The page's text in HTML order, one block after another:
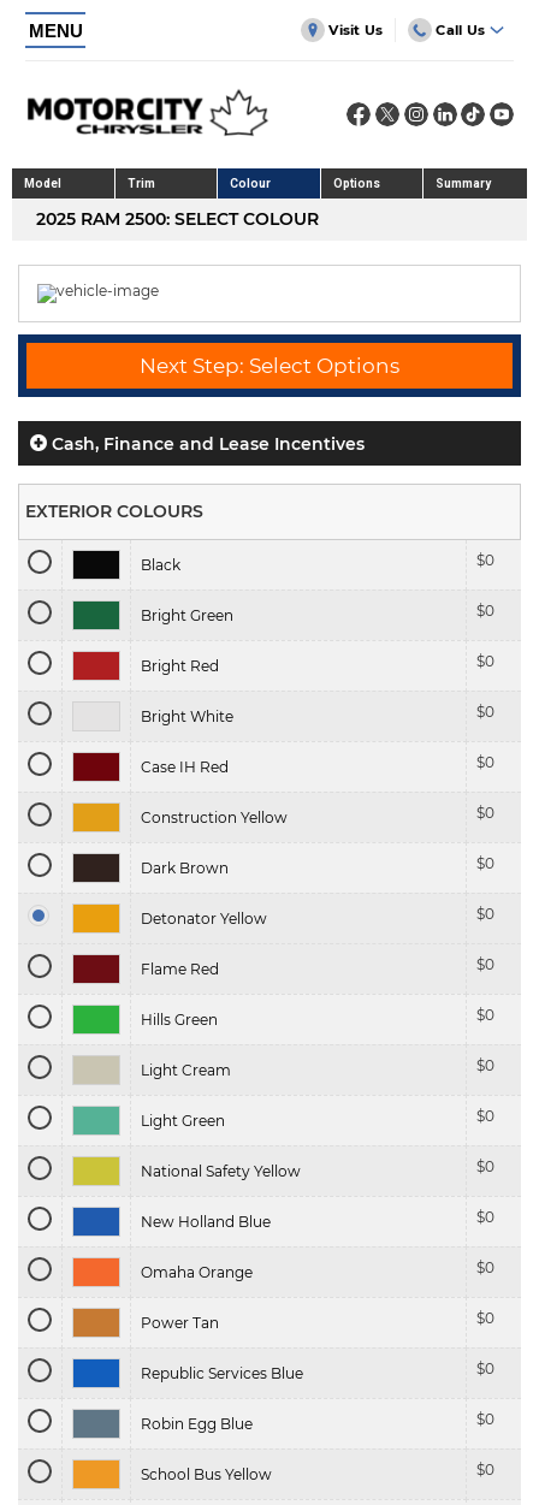
MENU Visit Us Call Us
Model Trim Colour Options Summary
2025 RAM 2500: SELECT COLOUR
Next Step: Select Options
Cash, Finance and Lease Incentives
EXTERIOR COLOURS
Black $0
Bright Green $0
Bright Red $0
Bright White $0
Case IH Red $0
Construction Yellow $0
Dark Brown $0
Detonator Yellow $0
Flame Red $0
Hills Green $0
Light Cream $0
Light Green $0
National Safety Yellow $0
New Holland Blue $0
Omaha Orange $0
Power Tan $0
Republic Services Blue $0
Robin Egg Blue $0
School Bus Yellow $0